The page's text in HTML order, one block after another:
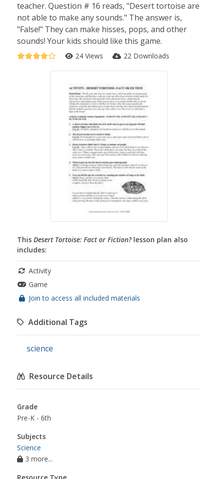
teacher. Question # 16 reads, "Desert tortoise are
not able to make any sounds." The answer is,
"False!" They can make hisses, pops, and other
sounds! Your kids should like this game.
24 Views 22 Downloads
This Desert Tortoise: Fact or Fiction?lesson plan also
includes:
Activity
Game
Join to access all included materials
Additional Tags
science
Resource Details
Grade
Pre-K - 6th
Subjects
Science
3 more...